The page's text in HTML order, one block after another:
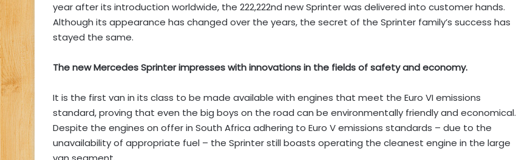
year after its introduction worldwide, the 222,222nd new Sprinter was delivered into customer hands.
Although its appearance has changed over the years, the secret of the Sprinter family’s success has
stayed the same.
The new Mercedes Sprinter impresses with innovations in the fields of safety and economy.
It is the first van in its class to be made available with engines that meet the Euro VI emissions
standard, proving that even the big boys on the road can be environmentally friendly and economical.
Despite the engines on offer in South Africa adhering to Euro V emissions standards – due to the
unavailability of appropriate fuel – the Sprinter still boasts operating the cleanest engine in the large